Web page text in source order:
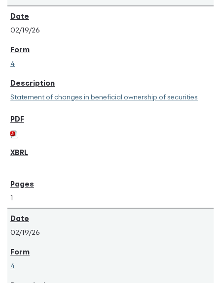
02/19/26
4
Statement of changes in beneficial ownership of securities
1
02/19/26
4